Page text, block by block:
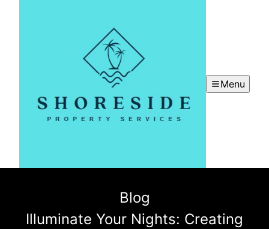
Menu
Blog
Illuminate Your Nights: Creating